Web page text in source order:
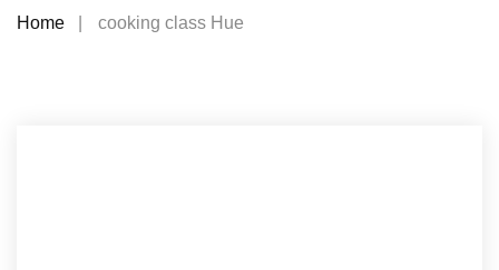
Home cooking class Hue